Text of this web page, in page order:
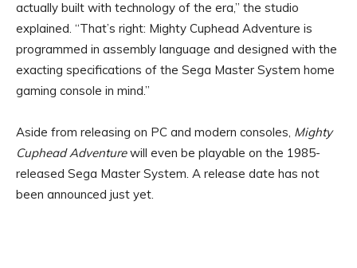
actually built with technology of the era,” the studio
explained. “That’s right: Mighty Cuphead Adventure is
programmed in assembly language and designed with the
exacting specifications of the Sega Master System home
gaming console in mind.”
Aside from releasing on PC and modern consoles, Mighty
Cuphead Adventurewill even be playable on the 1985-
released Sega Master System. A release date has not
been announced just yet.